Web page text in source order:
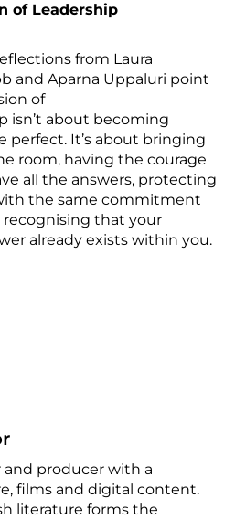
of Leadership
from Laura
and Aparna Uppaluri point
of
isn’t about becoming
perfect. It’s about bringing
room, having the courage
all the answers, protecting
the same commitment
recognising that your
already exists within you.
and producer with a
films and digital content.
literature forms the